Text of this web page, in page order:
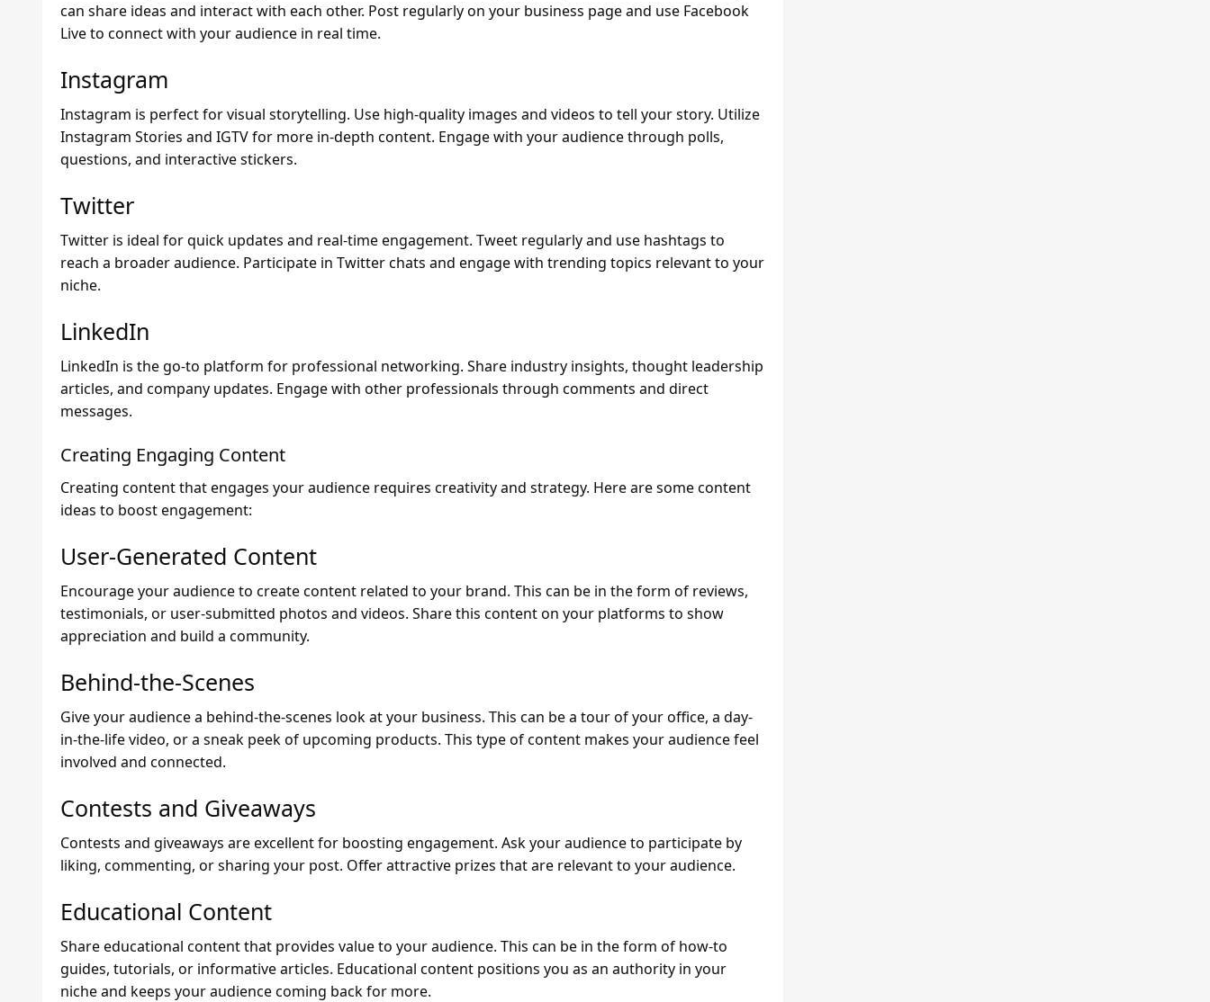
can share ideas and interact with each other. Post regularly on your business page and use Facebook
Live to connect with your audience in real time.
Instagram
Instagram is perfect for visual storytelling. Use high-quality images and videos to tell your story. Utilize
Instagram Stories and IGTV for more in-depth content. Engage with your audience through polls,
questions, and interactive stickers.
Twitter
Twitter is ideal for quick updates and real-time engagement. Tweet regularly and use hashtags to
reach a broader audience. Participate in Twitter chats and engage with trending topics relevant to your
niche.
LinkedIn
LinkedIn is the go-to platform for professional networking. Share industry insights, thought leadership
articles, and company updates. Engage with other professionals through comments and direct
messages.
Creating Engaging Content
Creating content that engages your audience requires creativity and strategy. Here are some content
ideas to boost engagement:
User-Generated Content
Encourage your audience to create content related to your brand. This can be in the form of reviews,
testimonials, or user-submitted photos and videos. Share this content on your platforms to show
appreciation and build a community.
Behind-the-Scenes
Give your audience a behind-the-scenes look at your business. This can be a tour of your office, a day-
in-the-life video, or a sneak peek of upcoming products. This type of content makes your audience feel
involved and connected.
Contests and Giveaways
Contests and giveaways are excellent for boosting engagement. Ask your audience to participate by
liking, commenting, or sharing your post. Offer attractive prizes that are relevant to your audience.
Educational Content
Share educational content that provides value to your audience. This can be in the form of how-to
guides, tutorials, or informative articles. Educational content positions you as an authority in your
niche and keeps your audience coming back for more.